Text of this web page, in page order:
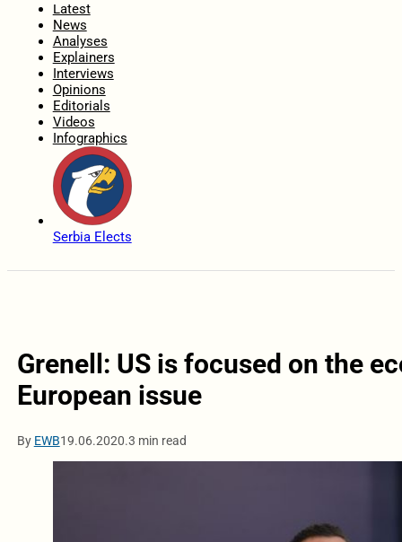
Latest
News
Analyses
Explainers
Interviews
Opinions
Editorials
Videos
Infographics
Serbia Elects
Grenell: US is focused on the
European issue
By EWB19.06.2020.3 min read